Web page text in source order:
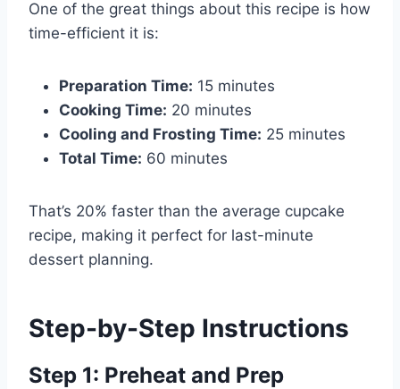
One of the great things about this recipe is how
time-efficient it is:
Preparation Time: 15 minutes
Cooking Time: 20 minutes
Cooling and Frosting Time: 25 minutes
Total Time: 60 minutes
That’s 20% faster than the average cupcake
recipe, making it perfect for last-minute
dessert planning.
Step-by-Step Instructions
Step 1: Preheat and Prep